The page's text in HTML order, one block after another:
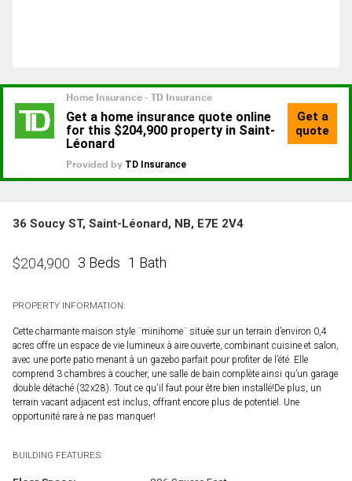
36 Soucy ST, Saint-Léonard, NB, E7E 2V4
$204,900 3 Beds 1 Bath
PROPERTY INFORMATION:
Cette charmante maison style ¨minihome¨ située sur un terrain d’environ 0,4
acres offre un espace de vie lumineux à aire ouverte, combinant cuisine et salon,
avec une porte patio menant à un gazebo parfait pour profiter de l’été. Elle
comprend 3 chambres à coucher, une salle de bain complète ainsi qu’un garage
double détaché (32x28). Tout ce qu'il faut pour être bien installé!De plus, un
terrain vacant adjacent est inclus, offrant encore plus de potentiel. Une
opportunité rare à ne pas manquer!
BUILDING FEATURES: